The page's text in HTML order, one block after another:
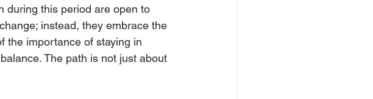
during this period are open to
instead, they embrace the
the importance of staying in
The path is not just about